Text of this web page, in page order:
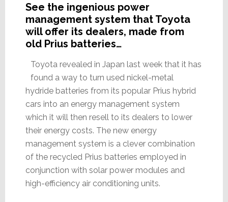
See the ingenious power
management system that Toyota
will offer its dealers, made from
old Prius batteries…
Toyota revealed in Japan last week that it has
found a way to turn used nickel-metal
hydride batteries from its popular Prius hybrid
cars into an energy management system
which it will then resell to its dealers to lower
their energy costs. The new energy
management system is a clever combination
of the recycled Prius batteries employed in
conjunction with solar power modules and
high-efficiency air conditioning units.